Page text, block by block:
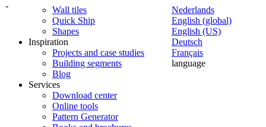
-
Nederlands
English (global)
English (US)
Deutsch
Français
language
Wall tiles
Quick Ship
Shapes
Inspiration
Projects and case studies
Building segments
Blog
Services
Download center
Online tools
Pattern Generator